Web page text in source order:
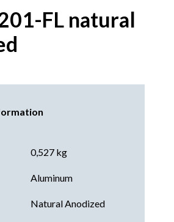
FL natural
0,527 kg
Aluminum
Natural Anodized